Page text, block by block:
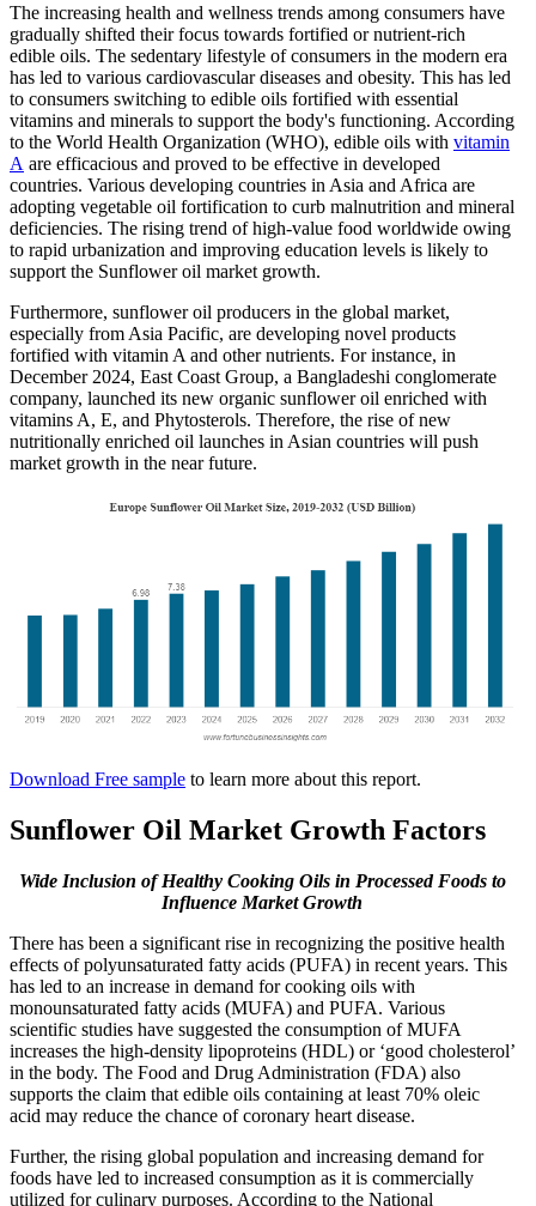
The increasing health and wellness trends among consumers have
gradually shifted their focus towards fortified or nutrient-rich
edible oils. The sedentary lifestyle of consumers in the modern era
has led to various cardiovascular diseases and obesity. This has led
to consumers switching to edible oils fortified with essential
vitamins and minerals to support the body's functioning. According
to the World Health Organization (WHO), edible oils with vitamin
A are efficacious and proved to be effective in developed
countries. Various developing countries in Asia and Africa are
adopting vegetable oil fortification to curb malnutrition and mineral
deficiencies. The rising trend of high-value food worldwide owing
to rapid urbanization and improving education levels is likely to
support the Sunflower oil market growth.
Furthermore, sunflower oil producers in the global market,
especially from Asia Pacific, are developing novel products
fortified with vitamin A and other nutrients. For instance, in
December 2024, East Coast Group, a Bangladeshi conglomerate
company, launched its new organic sunflower oil enriched with
vitamins A, E, and Phytosterols. Therefore, the rise of new
nutritionally enriched oil launches in Asian countries will push
market growth in the near future.
Download Free sample to learn more about this report.
Sunflower Oil Market Growth Factors
Wide Inclusion of Healthy Cooking Oils in Processed Foods to
Influence Market Growth
There has been a significant rise in recognizing the positive health
effects of polyunsaturated fatty acids (PUFA) in recent years. This
has led to an increase in demand for cooking oils with
monounsaturated fatty acids (MUFA) and PUFA. Various
scientific studies have suggested the consumption of MUFA
increases the high-density lipoproteins (HDL) or ‘good cholesterol’
in the body. The Food and Drug Administration (FDA) also
supports the claim that edible oils containing at least 70% oleic
acid may reduce the chance of coronary heart disease.
Further, the rising global population and increasing demand for
foods have led to increased consumption as it is commercially
utilized for culinary purposes. According to the National